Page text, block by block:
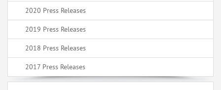
2020 Press Releases
2019 Press Releases
2018 Press Releases
2017 Press Releases